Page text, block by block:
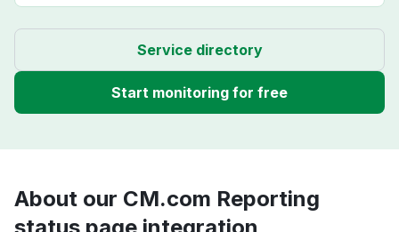
Service directory
Start monitoring for free
About our CM.com Reporting